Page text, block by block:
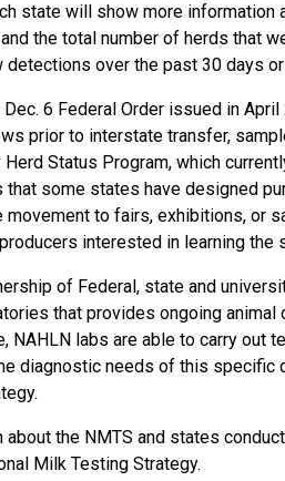
state will show more information
the total number of herds that
detections over the past 30 days
6 Federal Order issued in April
prior to interstate transfer,
Herd Status Program, which
some states have designed
movement to fairs, exhibitions, or
interested in learning
of Federal, state and
that provides ongoing
NAHLN labs are able to carry out
diagnostic needs of this specific
about the NMTS and states
Milk Testing Strategy.